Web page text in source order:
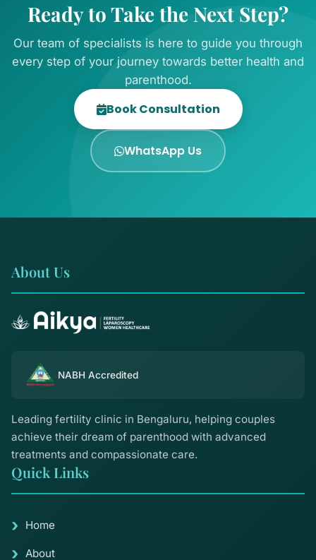
Ready to Take the Next Step?
Our team of specialists is here to guide you through
every step of your journey towards better health and
parenthood.
Book Consultation
WhatsApp Us
About Us
NABH Accredited
Leading fertility clinic in Bengaluru, helping couples
achieve their dream of parenthood with advanced
treatments and compassionate care.
Quick Links
Home
About